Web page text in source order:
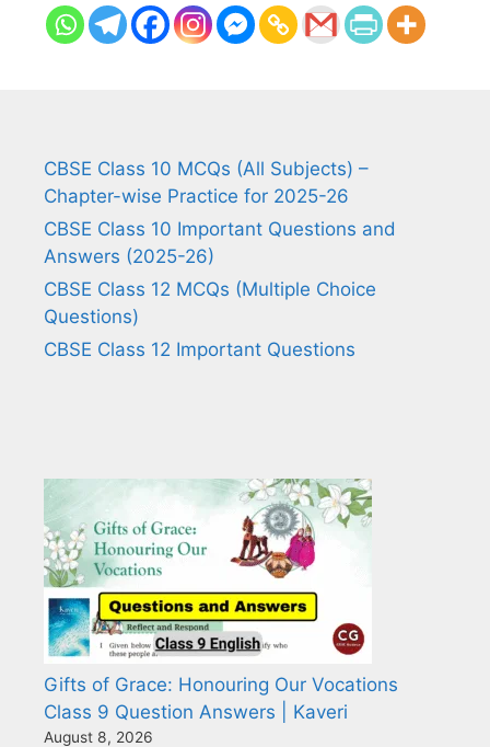
CBSE Class 10 MCQs (All Subjects) –
Chapter-wise Practice for 2025-26
CBSE Class 10 Important Questions and
Answers (2025-26)
CBSE Class 12 MCQs (Multiple Choice
Questions)
CBSE Class 12 Important Questions
Gifts of Grace: Honouring Our Vocations
Class 9 Question Answers | Kaveri
August 8, 2026